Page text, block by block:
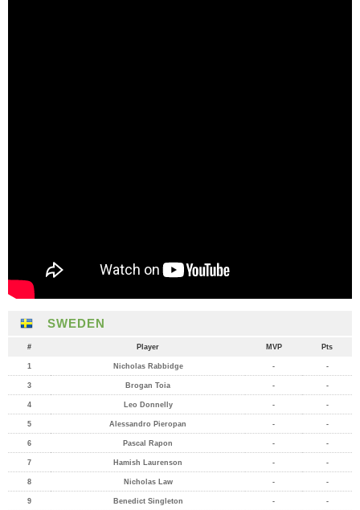
SWEDEN
# Player MVP Pts
1 Nicholas Rabbidge - -
3 Brogan Toia - -
4 Leo Donnelly - -
5 Alessandro Pieropan - -
6 Pascal Rapon - -
7 Hamish Laurenson - -
8 Nicholas Law - -
9 Benedict Singleton - -